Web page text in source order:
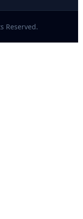
Reserved.